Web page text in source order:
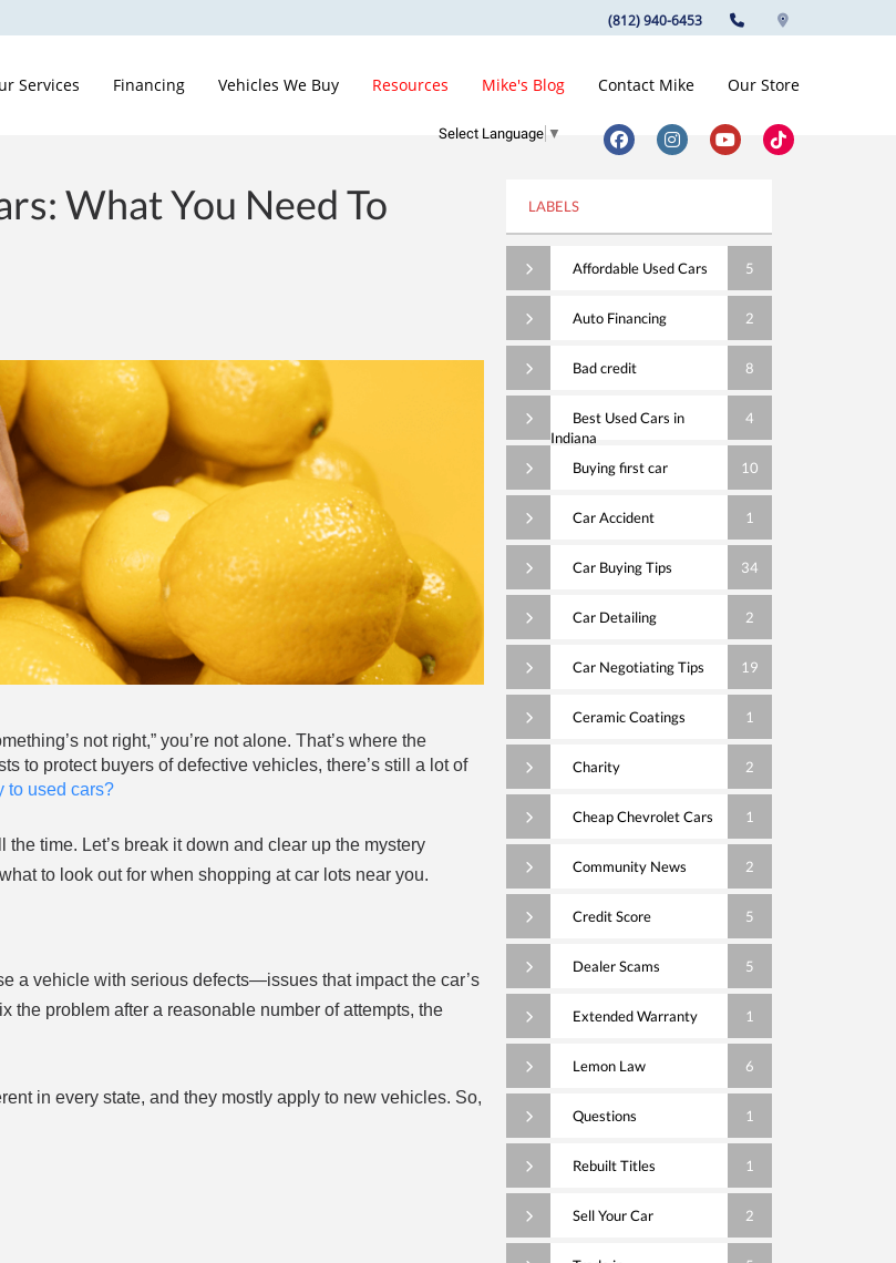
(812) 940-6453
Services Financing Vehicles We Buy Resources Mike's Blog Contact Mike Our Store
Select Language ▼
What You Need To
not right,” you’re not alone. That’s where the
to protect buyers of defective vehicles, there’s still a lot of
to used cars?
the time. Let’s break it down and clear up the mystery
to look out for when shopping at car lots near you.
a vehicle with serious defects—issues that impact the car’s
the problem after a reasonable number of attempts, the
in every state, and they mostly apply to new vehicles. So,
LABELS
Affordable Used Cars 5
Auto Financing 2
Bad credit 8
Best Used Cars in
Indiana
4
Buying first car 10
Car Accident 1
Car Buying Tips 34
Car Detailing 2
Car Negotiating Tips 19
Ceramic Coatings 1
Charity 2
Cheap Chevrolet Cars 1
Community News 2
Credit Score 5
Dealer Scams 5
Extended Warranty 1
Lemon Law 6
Questions 1
Rebuilt Titles 1
Sell Your Car 2